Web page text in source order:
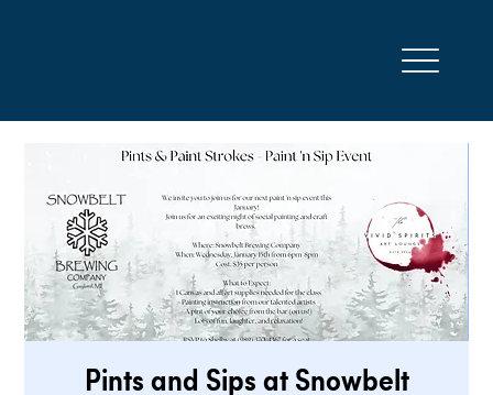
Pints and Sips at Snowbelt